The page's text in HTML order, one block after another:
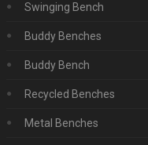
Swinging Bench
Buddy Benches
Buddy Bench
Recycled Benches
Metal Benches